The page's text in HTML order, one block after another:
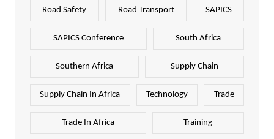
Road Safety Road Transport SAPICS
SAPICS Conference South Africa
Southern Africa Supply Chain
Supply Chain In Africa Technology Trade
Trade In Africa Training